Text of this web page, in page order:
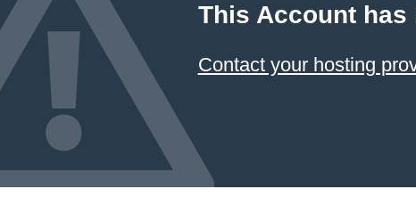
This Account has
Contact your hosting